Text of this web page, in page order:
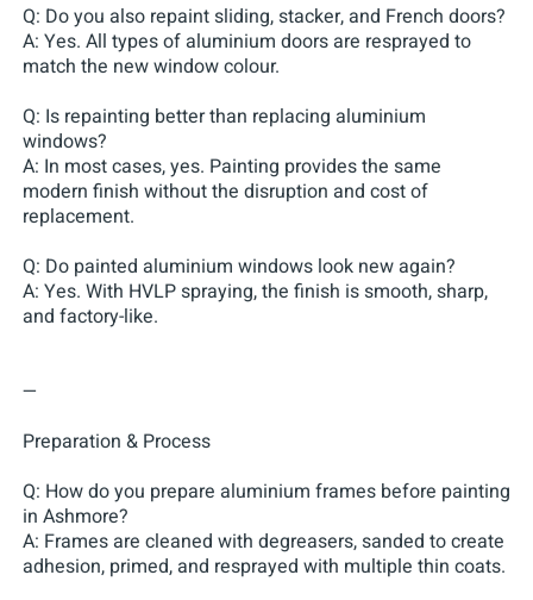
Q: Do you also repaint sliding, stacker, and French doors?
A: Yes. All types of aluminium doors are resprayed to
match the new window colour.
Q: Is repainting better than replacing aluminium
windows?
A: In most cases, yes. Painting provides the same
modern finish without the disruption and cost of
replacement.
Q: Do painted aluminium windows look new again?
A: Yes. With HVLP spraying, the finish is smooth, sharp,
and factory-like.
—
Preparation & Process
Q: How do you prepare aluminium frames before painting
in Ashmore?
A: Frames are cleaned with degreasers, sanded to create
adhesion, primed, and resprayed with multiple thin coats.